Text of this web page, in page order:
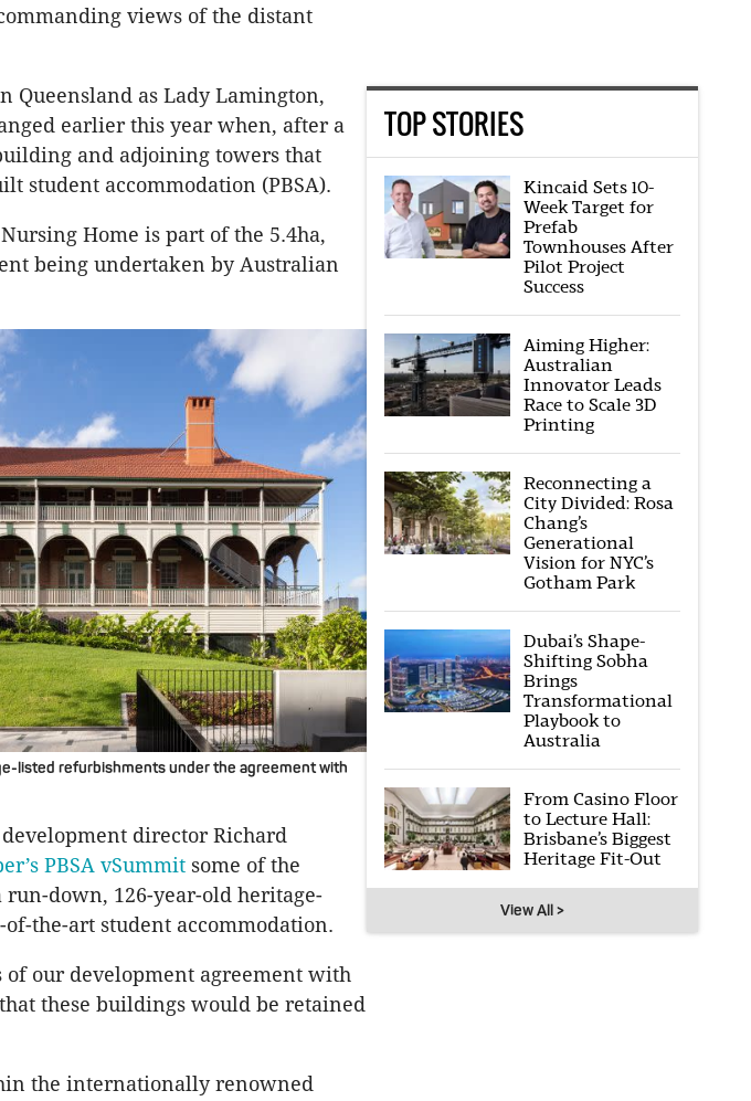
views of the distant
Queensland as Lady Lamington,
earlier this year when, after a
and adjoining towers that
student accommodation (PBSA).
Home is part of the 5.4ha,
being undertaken by Australian
listed refurbishments under the agreement with
director Richard
PBSA vSummit some of the
down, 126-year-old heritage-
the-art student accommodation.
our development agreement with
these buildings would be retained
the internationally renowned
TOP STORIES
Kincaid Sets 10-
Week Target for
Prefab
Townhouses After
Pilot Project
Success
Aiming Higher:
Australian
Innovator Leads
Race to Scale 3D
Printing
Reconnecting a
City Divided: Rosa
Chang’s
Generational
Vision for NYC’s
Gotham Park
Dubai’s Shape-
Shifting Sobha
Brings
Transformational
Playbook to
Australia
From Casino Floor
to Lecture Hall:
Brisbane’s Biggest
Heritage Fit-Out
View All >